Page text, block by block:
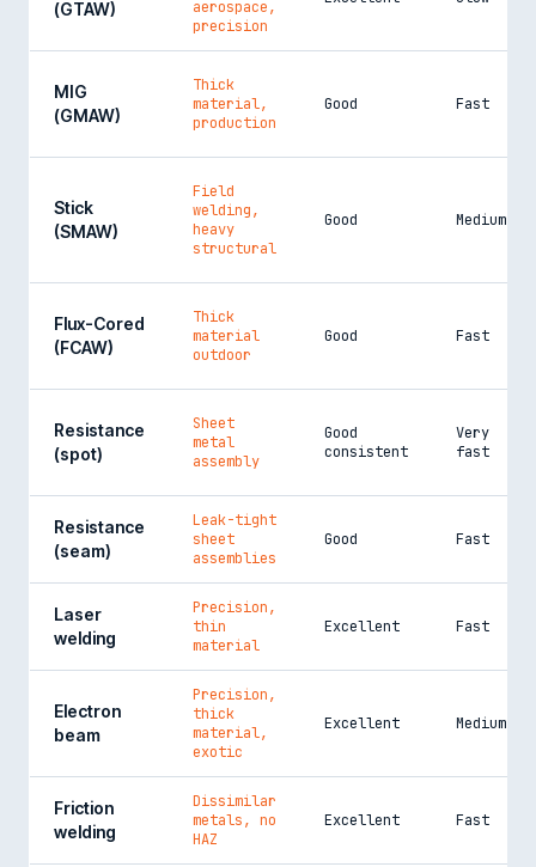
(GTAW)
aerospace,
precision
MIG
(GMAW)
Thick
material,
production
Good Fast
Stick
(SMAW)
Field
welding,
heavy
structural
Good Medium
Flux-Cored
(FCAW)
Thick
material
outdoor
Good Fast
Resistance
(spot)
Sheet
metal
assembly
Good
consistent
Very
fast
Resistance
(seam)
Leak-tight
sheet
assemblies
Good Fast
Laser
welding
Precision,
thin
material
Excellent Fast
Electron
beam
Precision,
thick
material,
exotic
Excellent Medium
Friction
welding
Dissimilar
metals, no
HAZ
Excellent Fast